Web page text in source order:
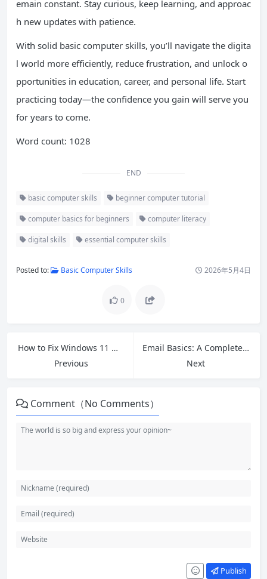
emain constant. Stay curious, keep learning, and approac
h new updates with patience.
With solid basic computer skills, you’ll navigate the digita
l world more efficiently, reduce frustration, and unlock o
pportunities in education, career, and personal life. Start
practicing today—the confidence you gain will serve you
for years to come.
Word count: 1028
END
basic computer skills beginner computer tutorial
computer basics for beginners computer literacy
digital skills essential computer skills
Posted to: Basic Computer Skills 2026年5月4日
0
How to Fix Windows 11 Not Shutting Down Properly (2026 Guide)
Previous
Email Basics: A Complete Beginner’s Guide to Email in 2026
Next
Comment（No Comments）
Publish